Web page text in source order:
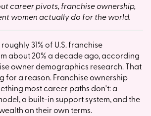
career pivots, franchise ownership,
women actually do for the world.
31% of U.S. franchise
about 20% a decade ago, according
owner demographics research. That
for a reason. Franchise ownership
most career paths don't: a
a built-in support system, and the
on their own terms.